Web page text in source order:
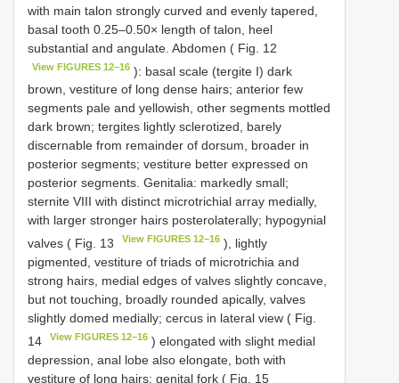
with main talon strongly curved and evenly tapered,
basal tooth 0.25–0.50× length of talon, heel
substantial and angulate. Abdomen ( Fig. 12
View FIGURES 12–16 ): basal scale (tergite I) dark
brown, vestiture of long dense hairs; anterior few
segments pale and yellowish, other segments mottled
dark brown; tergites lightly sclerotized, barely
discernable from remainder of dorsum, broader in
posterior segments; vestiture better expressed on
posterior segments. Genitalia: markedly small;
sternite VIII with distinct microtrichial array medially,
with larger stronger hairs posterolaterally; hypogynial
valves ( Fig. 13
View FIGURES 12–16 ), lightly
pigmented, vestiture of triads of microtrichia and
strong hairs, medial edges of valves slightly concave,
but not touching, broadly rounded apically, valves
slightly domed medially; cercus in lateral view ( Fig.
14
View FIGURES 12–16 ) elongated with slight medial
depression, anal lobe also elongate, both with
vestiture of long hairs; genital fork ( Fig. 15